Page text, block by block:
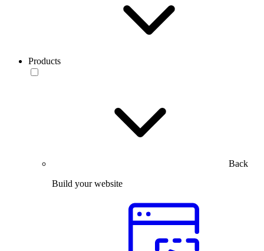
Products
Back
Build your website